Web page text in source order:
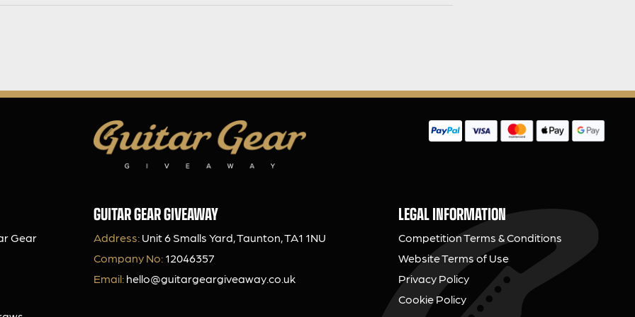
Gear
GUITAR GEAR GIVEAWAY
Address:Unit 6 Smalls Yard, Taunton, TA1 1NU
Company No:12046357
Email: hello@guitargeargiveaway.co.uk
LEGAL INFORMATION
Competition Terms & Conditions
Website Terms of Use
Privacy Policy
Cookie Policy